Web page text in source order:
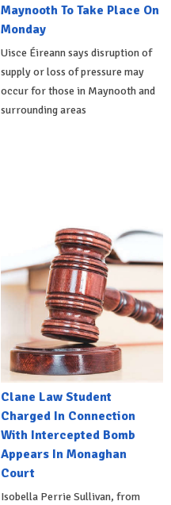
Maynooth To Take Place On
Monday
Uisce Éireann says disruption of
supply or loss of pressure may
occur for those in Maynooth and
surrounding areas
Clane Law Student
Charged In Connection
With Intercepted Bomb
Appears In Monaghan
Court
Isobella Perrie Sullivan, from